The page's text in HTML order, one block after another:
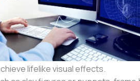
lifelike visual effects.